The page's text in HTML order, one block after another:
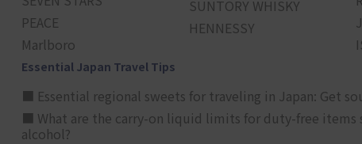
PEACE
Marlboro
SUNTORY WHISKY
HENNESSY
Essential Japan Travel Tips
■ Essential regional sweets for traveling in Japan: Get
■ What are the carry-on liquid limits for duty-free items
alcohol?